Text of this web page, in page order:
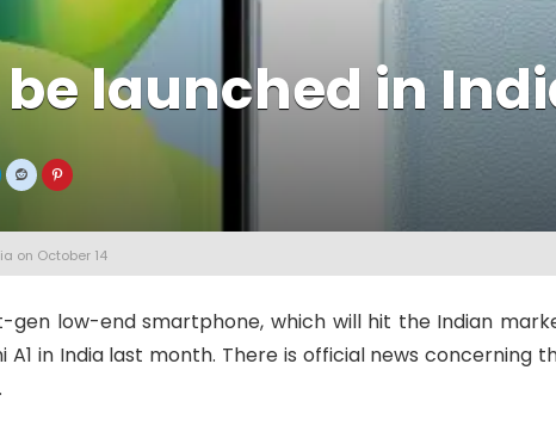
be launched in
on October 14
low-end smartphone, which will hit the Indian
in India last month. There is official news concerning